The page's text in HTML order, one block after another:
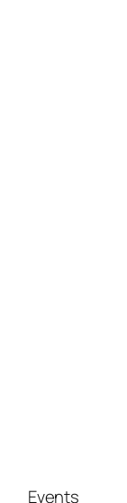
Events